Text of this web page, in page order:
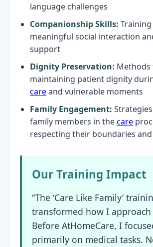
language challenges
Companionship Skills:
meaningful social interaction
support
Dignity Preservation:
maintaining patient dignity
careand vulnerable moments
Family Engagement:
family members in thecare
respecting their boundaries
Our Training Impact
“The ‘Care Like Family’
transformed how I
Before AtHomeCare, I
primarily on medical tasks.